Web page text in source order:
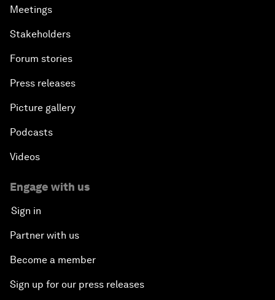
Meetings
Stakeholders
Forum stories
Press releases
Picture gallery
Podcasts
Videos
Engage with us
Sign in
Partner with us
Become a member
Sign up for our press releases